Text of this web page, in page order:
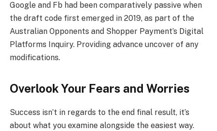
Google and Fb had been comparatively passive when
the draft code first emerged in 2019, as part of the
Australian Opponents and Shopper Payment’s Digital
Platforms Inquiry. Providing advance uncover of any
modifications.
Overlook Your Fears and Worries
Success isn’t in regards to the end final result, it’s
about what you examine alongside the easiest way.